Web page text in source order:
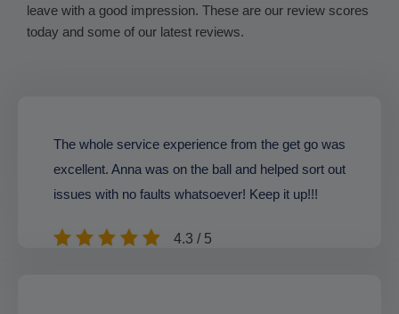
leave with a good impression. These are our review scores
today and some of our latest reviews.
The whole service experience from the get go was
excellent. Anna was on the ball and helped sort out
issues with no faults whatsoever! Keep it up!!!
4.3 / 5